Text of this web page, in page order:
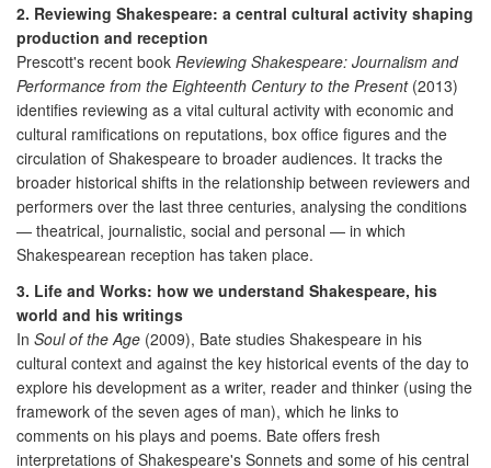
2. Reviewing Shakespeare: a central cultural activity shaping
production and reception
Prescott's recent book Reviewing Shakespeare: Journalism and
Performance from the Eighteenth Century to the Present(2013)
identifies reviewing as a vital cultural activity with economic and
cultural ramifications on reputations, box office figures and the
circulation of Shakespeare to broader audiences. It tracks the
broader historical shifts in the relationship between reviewers and
performers over the last three centuries, analysing the conditions
— theatrical, journalistic, social and personal — in which
Shakespearean reception has taken place.
3. Life and Works: how we understand Shakespeare, his
world and his writings
In Soul of the Age (2009), Bate studies Shakespeare in his
cultural context and against the key historical events of the day to
explore his development as a writer, reader and thinker (using the
framework of the seven ages of man), which he links to
comments on his plays and poems. Bate offers fresh
interpretations of Shakespeare's Sonnets and some of his central